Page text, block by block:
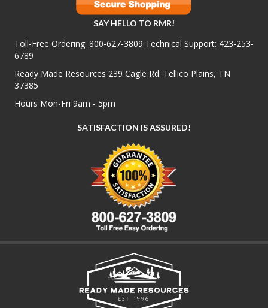
SAY HELLO TO RMR!
Toll-Free Ordering: 800-627-3809 Technical Support: 423-253-
6789
Ready Made Resources 239 Cagle Rd. Tellico Plains, TN
37385
Hours Mon-Fri 9am - 5pm
SATISFACTION IS ASSURED!